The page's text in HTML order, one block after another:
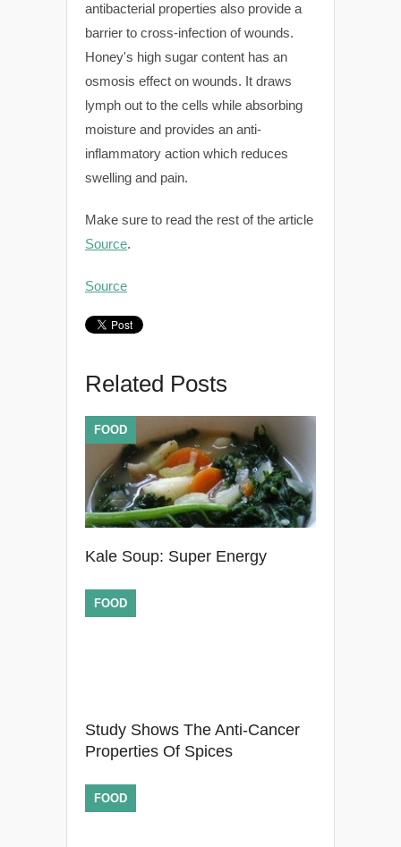
antibacterial properties also provide a
barrier to cross-infection of wounds.
Honey's high sugar content has an
osmosis effect on wounds. It draws
lymph out to the cells while absorbing
moisture and provides an anti-
inflammatory action which reduces
swelling and pain.
Make sure to read the rest of the article
Source.
Source
Related Posts
Kale Soup: Super Energy
FOOD
Study Shows The Anti-Cancer
Properties Of Spices
FOOD
FOOD